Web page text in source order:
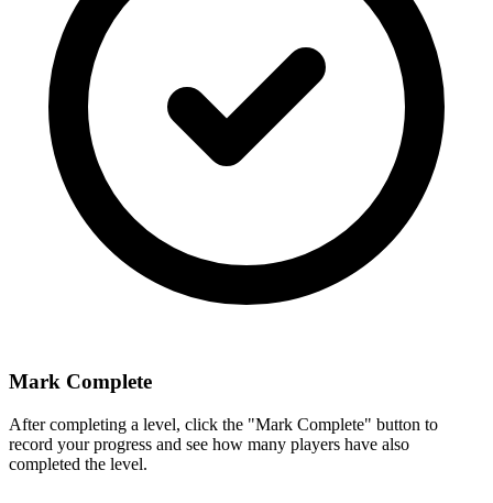
Mark Complete
After completing a level, click the "Mark Complete" button to
record your progress and see how many players have also
completed the level.